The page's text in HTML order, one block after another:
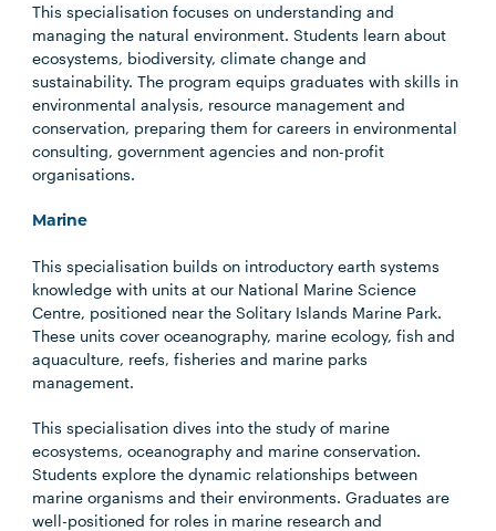
This specialisation focuses on understanding and
managing the natural environment. Students learn about
ecosystems, biodiversity, climate change and
sustainability. The program equips graduates with skills in
environmental analysis, resource management and
conservation, preparing them for careers in environmental
consulting, government agencies and non-profit
organisations.
Marine
This specialisation builds on introductory earth systems
knowledge with units at our National Marine Science
Centre, positioned near the Solitary Islands Marine Park.
These units cover oceanography, marine ecology, fish and
aquaculture, reefs, fisheries and marine parks
management.
This specialisation dives into the study of marine
ecosystems, oceanography and marine conservation.
Students explore the dynamic relationships between
marine organisms and their environments. Graduates are
well-positioned for roles in marine research and